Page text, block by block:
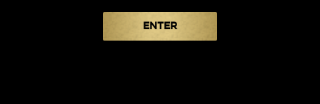
ENTER